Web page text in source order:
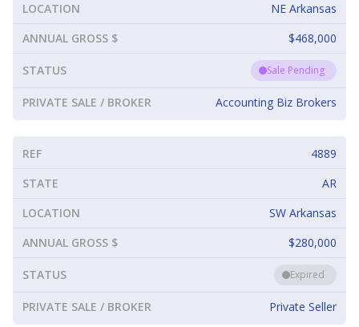
LOCATION
NE Arkansas
ANNUAL GROSS $
$468,000
STATUS Sale Pending
PRIVATE SALE / BROKER Accounting Biz Brokers
REF
4889
STATE
AR
LOCATION
SW Arkansas
ANNUAL GROSS $
$280,000
STATUS Expired
PRIVATE SALE / BROKER Private Seller